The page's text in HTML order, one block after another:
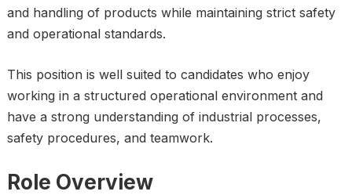
and handling of products while maintaining strict safety
and operational standards.
This position is well suited to candidates who enjoy
working in a structured operational environment and
have a strong understanding of industrial processes,
safety procedures, and teamwork.
Role Overview